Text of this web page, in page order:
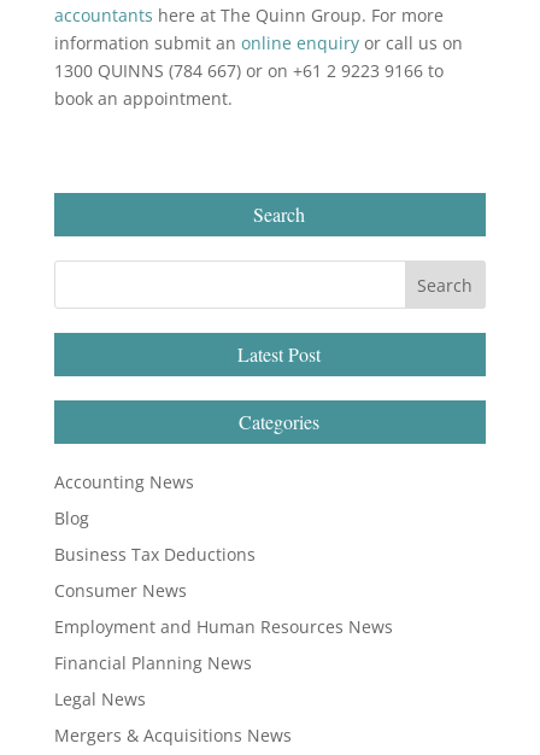
accountants here at The Quinn Group. For more
information submit an online enquiryor call us on
1300 QUINNS (784 667) or on +61 2 9223 9166 to
book an appointment.
Search
Latest Post
Categories
Accounting News
Blog
Business Tax Deductions
Consumer News
Employment and Human Resources News
Financial Planning News
Legal News
Mergers & Acquisitions News